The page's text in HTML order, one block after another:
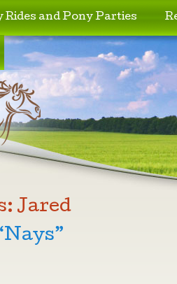
Rides and Pony Parties
Jared